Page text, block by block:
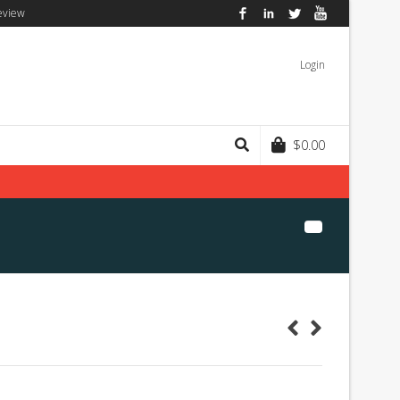
FacebookLinkedInTwitter
Login
$0.00